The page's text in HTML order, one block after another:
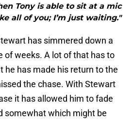
Tony is able to sit at a mic
all of you; I’m just waiting."
has simmered down a
of weeks. A lot of that has to
he has made his return to the
the chase. With Stewart
it has allowed him to fade
somewhat which might be